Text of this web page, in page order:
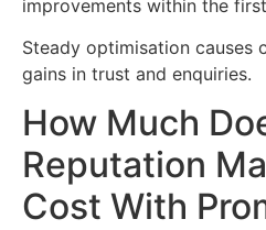
improvements within the
Steady optimisation causes
gains in trust and enquiries.
How Much
Reputation
Cost With